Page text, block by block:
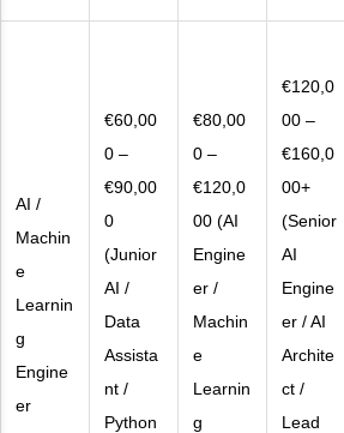
AI /
Machin
e
Learnin
g
Engine
er
€60,00
0 –
€90,00
0
(Junior
AI /
Data
Assista
nt /
Python
€80,00
0 –
€120,0
00 (AI
Engine
er /
Machin
e
Learnin
g
€120,0
00 –
€160,0
00+
(Senior
AI
Engine
er / AI
Archite
ct /
Lead